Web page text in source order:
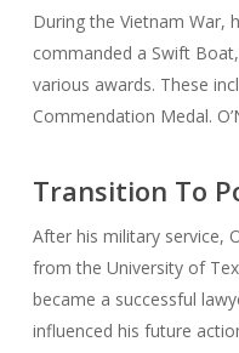
During the Vietnam War,
commanded a Swift
various awards. These
Commendation Medal.
Transition To
After his military service,
from the University of
became a successful
influenced his future